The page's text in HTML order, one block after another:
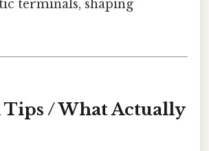
terminals, shaping
Tips / What Actually